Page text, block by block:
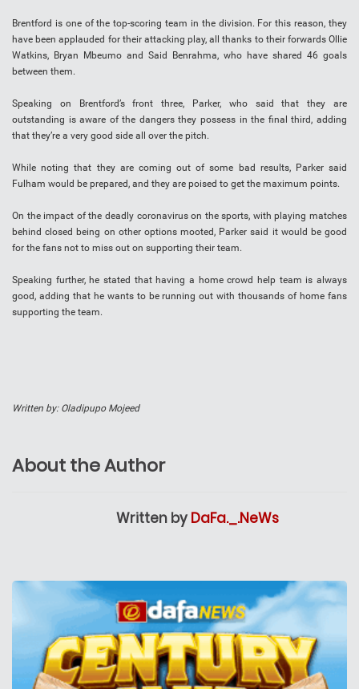
Brentford is one of the top-scoring team in the division. For this reason, they
have been applauded for their attacking play, all thanks to their forwards Ollie
Watkins, Bryan Mbeumo and Said Benrahma, who have shared 46 goals
between them.
Speaking on Brentford’s front three, Parker, who said that they are
outstanding is aware of the dangers they possess in the final third, adding
that they’re a very good side all over the pitch.
While noting that they are coming out of some bad results, Parker said
Fulham would be prepared, and they are poised to get the maximum points.
On the impact of the deadly coronavirus on the sports, with playing matches
behind closed being on other options mooted, Parker said it would be good
for the fans not to miss out on supporting their team.
Speaking further, he stated that having a home crowd help team is always
good, adding that he wants to be running out with thousands of home fans
supporting the team.
Written by:Oladipupo Mojeed
About the Author
Written by DaFa._.NeWs